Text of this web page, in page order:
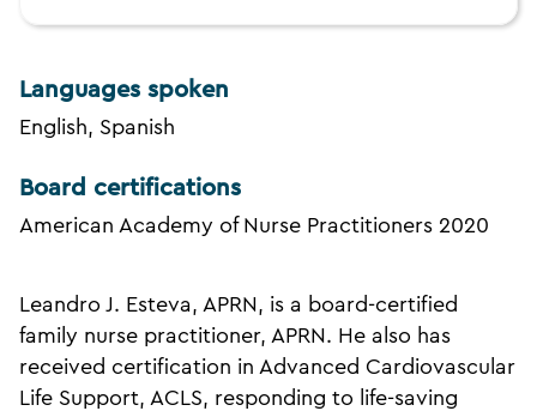
Languages spoken
English, Spanish
Board certifications
American Academy of Nurse Practitioners 2020
Leandro J. Esteva, APRN, is a board-certified
family nurse practitioner, APRN. He also has
received certification in Advanced Cardiovascular
Life Support, ACLS, responding to life-saving